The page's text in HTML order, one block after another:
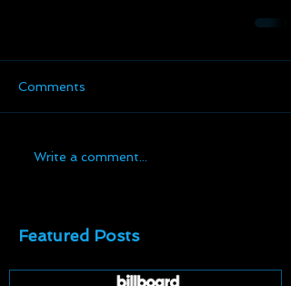
Comments
Write a comment...
Featured Posts